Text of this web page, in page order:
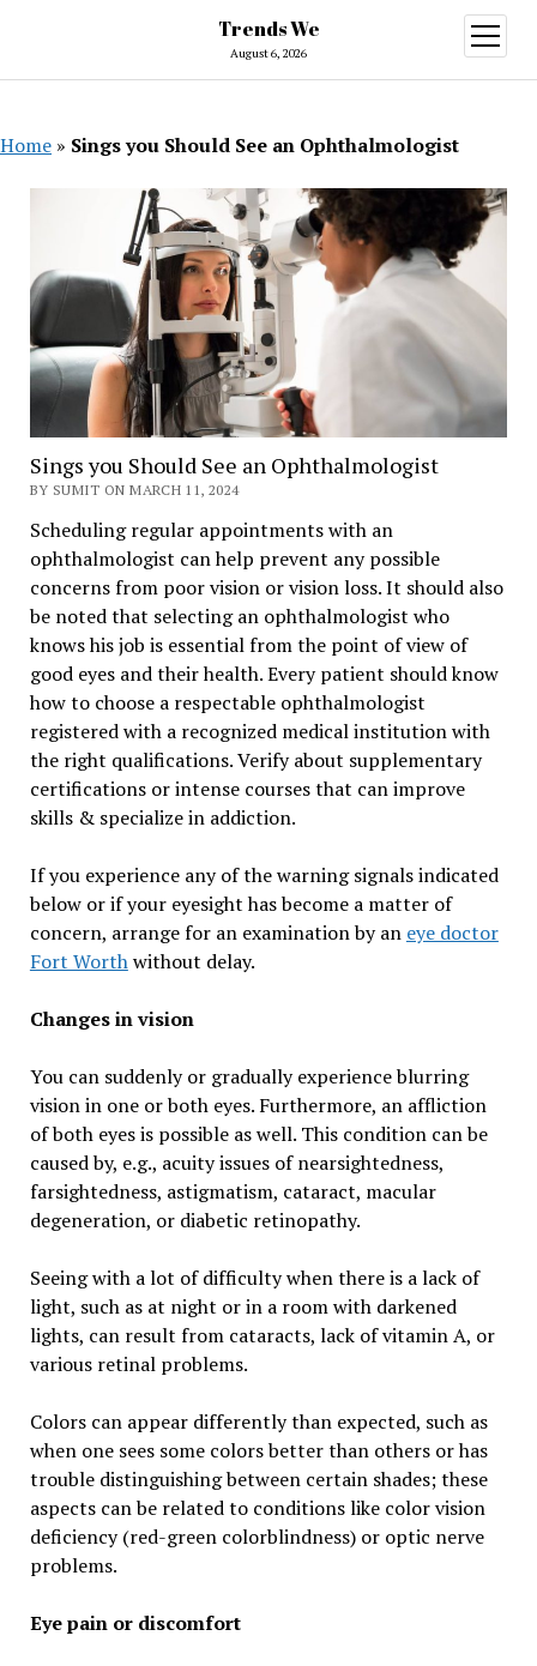
Trends We
August 6, 2026
open
menu
Home » Sings you Should See an Ophthalmologist
Sings you Should See an Ophthalmologist
BY SUMIT ON MARCH 11, 2024
Scheduling regular appointments with an
ophthalmologist can help prevent any possible
concerns from poor vision or vision loss. It should also
be noted that selecting an ophthalmologist who
knows his job is essential from the point of view of
good eyes and their health. Every patient should know
how to choose a respectable ophthalmologist
registered with a recognized medical institution with
the right qualifications. Verify about supplementary
certifications or intense courses that can improve
skills & specialize in addiction.
If you experience any of the warning signals indicated
below or if your eyesight has become a matter of
concern, arrange for an examination by an eye doctor
Fort Worthwithout delay.
Changes in vision
You can suddenly or gradually experience blurring
vision in one or both eyes. Furthermore, an affliction
of both eyes is possible as well. This condition can be
caused by, e.g., acuity issues of nearsightedness,
farsightedness, astigmatism, cataract, macular
degeneration, or diabetic retinopathy.
Seeing with a lot of difficulty when there is a lack of
light, such as at night or in a room with darkened
lights, can result from cataracts, lack of vitamin A, or
various retinal problems.
Colors can appear differently than expected, such as
when one sees some colors better than others or has
trouble distinguishing between certain shades; these
aspects can be related to conditions like color vision
deficiency (red-green colorblindness) or optic nerve
problems.
Eye pain or discomfort